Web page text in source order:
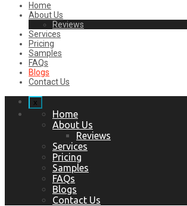
Home
About Us
Reviews
Services
Pricing
Samples
FAQs
Blogs
Contact Us
x
Home
About Us
Reviews
Services
Pricing
Samples
FAQs
Blogs
Contact Us